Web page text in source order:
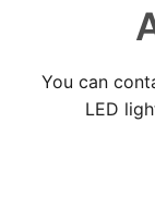
You can
LED